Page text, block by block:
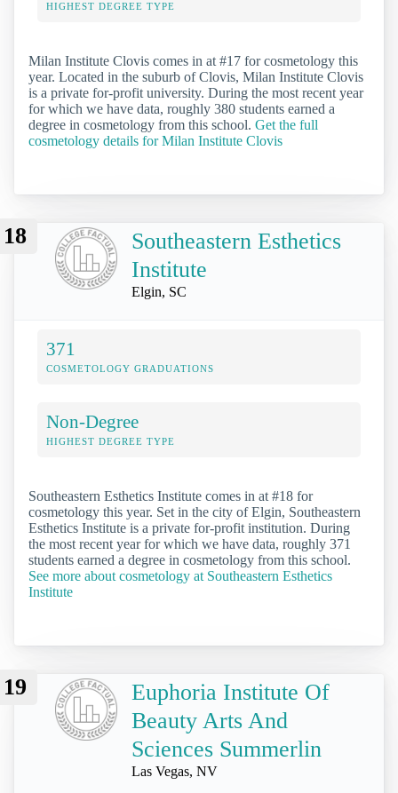
HIGHEST DEGREE TYPE
Milan Institute Clovis comes in at #17 for cosmetology this
year. Located in the suburb of Clovis, Milan Institute Clovis
is a private for-profit university. During the most recent year
for which we have data, roughly 380 students earned a
degree in cosmetology from this school. Get the full
cosmetology details for Milan Institute Clovis
18
Southeastern Esthetics
Institute
Elgin, SC
371
COSMETOLOGY GRADUATIONS
Non-Degree
HIGHEST DEGREE TYPE
Southeastern Esthetics Institute comes in at #18 for
cosmetology this year. Set in the city of Elgin, Southeastern
Esthetics Institute is a private for-profit institution. During
the most recent year for which we have data, roughly 371
students earned a degree in cosmetology from this school.
See more about cosmetology at Southeastern Esthetics
Institute
19
Euphoria Institute Of
Beauty Arts And
Sciences Summerlin
Las Vegas, NV